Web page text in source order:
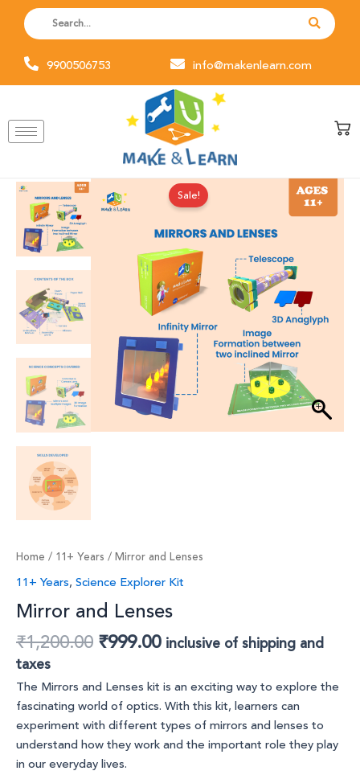
9900506753
info@makenlearn.com
Sale!
Home / 11+ Years / Mirror and Lenses
11+ Years, Science Explorer Kit
Mirror and Lenses
₹1,200.00
Original
price
₹1,200.00.
₹999.00
Current
price
is:
₹999.00.
inclusive of shipping and
taxes
The Mirrors and Lenses kit is an exciting way to explore the
fascinating world of optics. With this kit, learners can
experiment with different types of mirrors and lenses to
understand how they work and the important role they play
in our everyday lives.
Mirror
and
Lenses
quantity